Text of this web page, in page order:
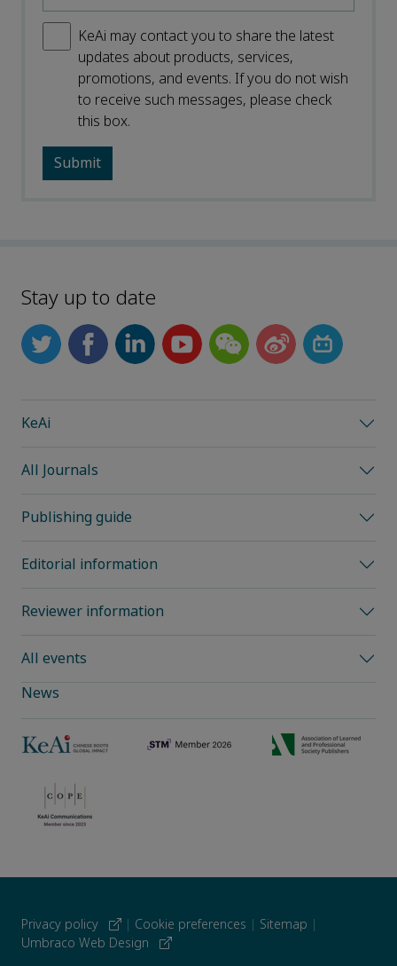
KeAi may contact you to share the latest
updates about products, services,
promotions, and events. If you do not wish
to receive such messages, please check
this box.
Stay up to date
KeAi
All Journals
Publishing guide
Editorial information
Reviewer information
All events
News
Privacy policy | Cookie preferences | Sitemap |
Umbraco Web Design